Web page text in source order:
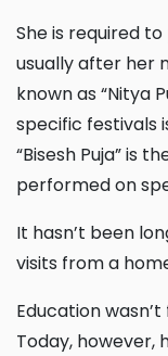
She is required to perform special pujas every day,
usually after her
known as “Nitya
specific festivals
“Bisesh Puja” is
performed on
It hasn’t been long, but Kumari now receives daily
visits from a
Education wasn’t facilitated for Kumaris in the past.
Today, however,